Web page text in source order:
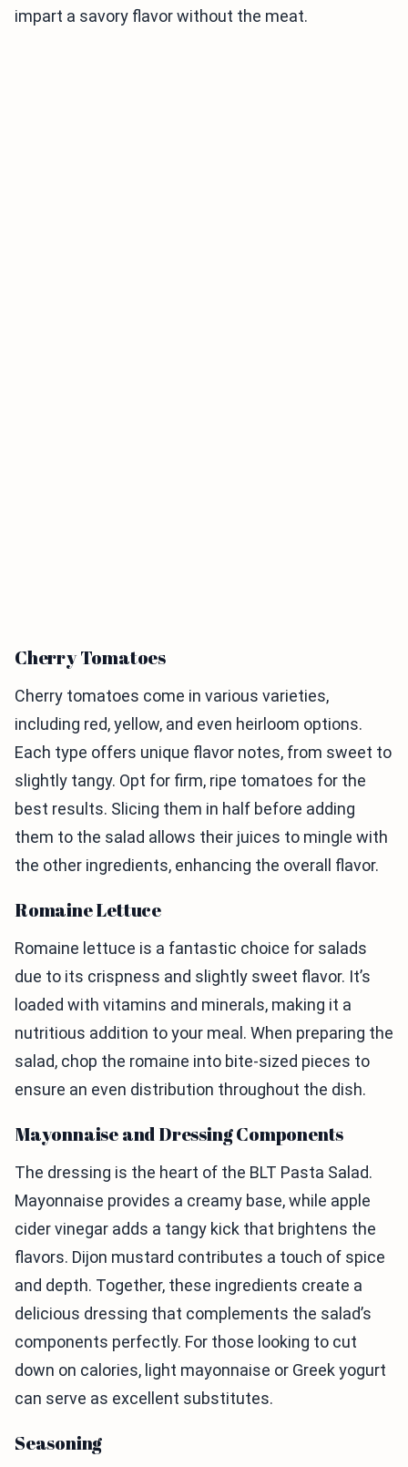
impart a savory flavor without the meat.
Cherry Tomatoes
Cherry tomatoes come in various varieties,
including red, yellow, and even heirloom options.
Each type offers unique flavor notes, from sweet to
slightly tangy. Opt for firm, ripe tomatoes for the
best results. Slicing them in half before adding
them to the salad allows their juices to mingle with
the other ingredients, enhancing the overall flavor.
Romaine Lettuce
Romaine lettuce is a fantastic choice for salads
due to its crispness and slightly sweet flavor. It’s
loaded with vitamins and minerals, making it a
nutritious addition to your meal. When preparing the
salad, chop the romaine into bite-sized pieces to
ensure an even distribution throughout the dish.
Mayonnaise and Dressing Components
The dressing is the heart of the BLT Pasta Salad.
Mayonnaise provides a creamy base, while apple
cider vinegar adds a tangy kick that brightens the
flavors. Dijon mustard contributes a touch of spice
and depth. Together, these ingredients create a
delicious dressing that complements the salad’s
components perfectly. For those looking to cut
down on calories, light mayonnaise or Greek yogurt
can serve as excellent substitutes.
Seasoning